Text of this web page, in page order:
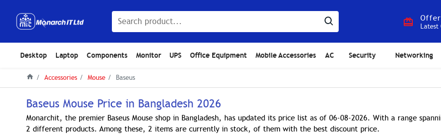
Latest
Desktop Laptop Components Monitor UPS Office Equipment Mobile Accessories AC Security Networking
Accessories Mouse Baseus
Baseus Mouse Price in Bangladesh 2026
Monarchit, the premier Baseus Mouse shop in Bangladesh, has updated its price list as of 06-08-2026. With a range
2 different products. Among these, 2 items are currently in stock, of them with the best discount price.